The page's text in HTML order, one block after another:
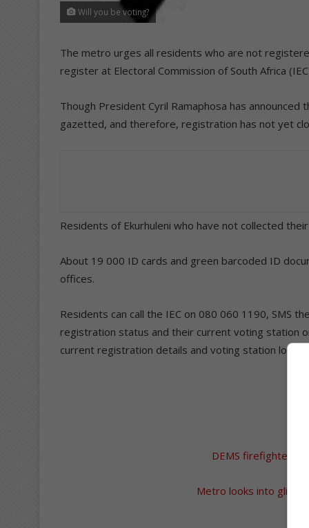
Will you be voting?
The metro urges all residents who are not
register at Electoral Commission of South Africa
Though President Cyril Ramaphosa has
gazetted, and therefore, registration has not yet
Residents of Ekurhuleni who have not collected
About 19 000 ID cards and green barcoded ID
offices.
Residents can call the IEC on 080 060 1190, SMS
registration status and their current voting station
current registration details and voting station
DEMS firefighters
Metro looks into